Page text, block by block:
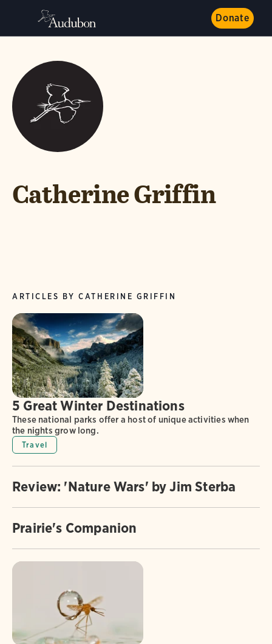
Donate
Catherine Griffin
ARTICLES BY CATHERINE GRIFFIN
5 Great Winter Destinations
These national parks offer a host of unique activities when
the nights grow long.
Travel
Review: 'Nature Wars' by Jim Sterba
Prairie's Companion